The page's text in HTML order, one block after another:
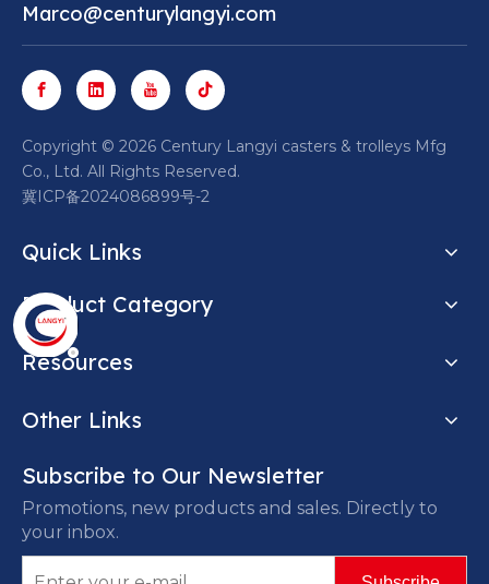
Marco@centurylangyi.com
​Copyright © 2026 Century Langyi casters & trolleys Mfg
Co., Ltd. All Rights Reserved.
冀ICP备2024086899号-2
Quick Links
Product Category
Resources
Other Links
Subscribe to Our Newsletter
Promotions, new products and sales. Directly to
your inbox.